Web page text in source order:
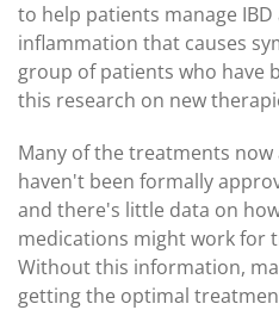
to help patients manage
inflammation that causes
group of patients who have
this research on new
Many of the treatments
haven't been formally
and there's little data on
medications might work for
Without this information,
getting the optimal